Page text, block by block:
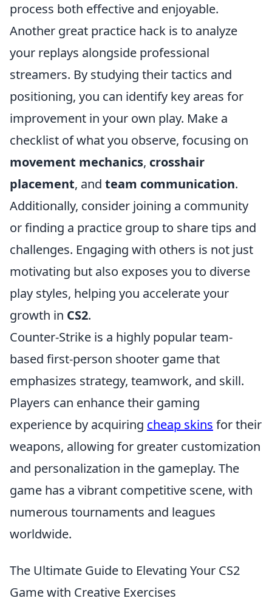
process both effective and enjoyable.
Another great practice hack is to analyze
your replays alongside professional
streamers. By studying their tactics and
positioning, you can identify key areas for
improvement in your own play. Make a
checklist of what you observe, focusing on
movement mechanics, crosshair
placement, and team communication.
Additionally, consider joining a community
or finding a practice group to share tips and
challenges. Engaging with others is not just
motivating but also exposes you to diverse
play styles, helping you accelerate your
growth in CS2.
Counter-Strike is a highly popular team-
based first-person shooter game that
emphasizes strategy, teamwork, and skill.
Players can enhance their gaming
experience by acquiring cheap skins for their
weapons, allowing for greater customization
and personalization in the gameplay. The
game has a vibrant competitive scene, with
numerous tournaments and leagues
worldwide.
The Ultimate Guide to Elevating Your CS2
Game with Creative Exercises